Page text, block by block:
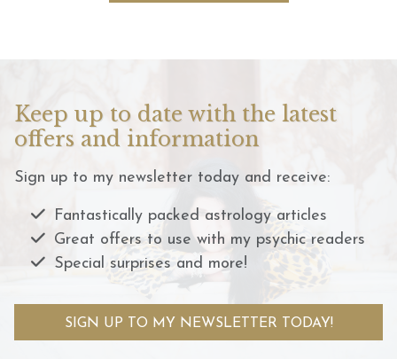
Keep up to date with the latest
offers and information
Sign up to my newsletter today and receive:
Fantastically packed astrology articles
Great offers to use with my psychic readers
Special surprises and more!
SIGN UP TO MY NEWSLETTER TODAY!